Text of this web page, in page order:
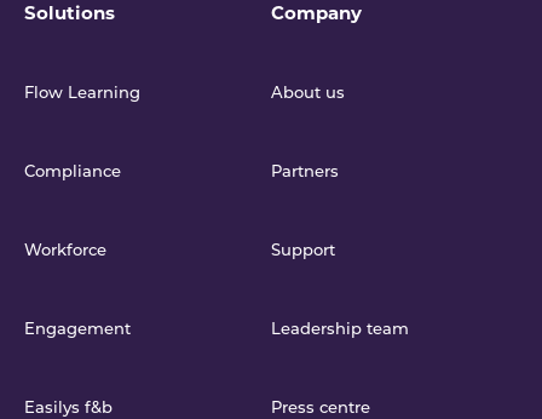
Solutions
Flow Learning
Compliance
Workforce
Engagement
Easilys f&b
Company
About us
Partners
Support
Leadership team
Press centre